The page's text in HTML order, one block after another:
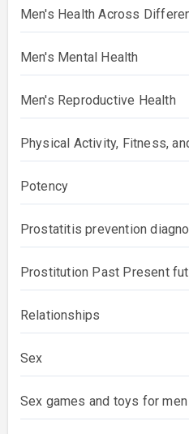
Men's Health Across
Men's Mental Health
Men's Reproductive Health
Physical Activity, Fitness,
Potency
Prostatitis prevention
Prostitution Past Present
Relationships
Sex
Sex games and toys for men